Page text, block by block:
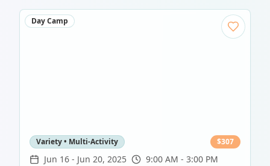
Day Camp
Variety • Multi-Activity $307
Jun 16 - Jun 20, 2025 9:00 AM - 3:00 PM